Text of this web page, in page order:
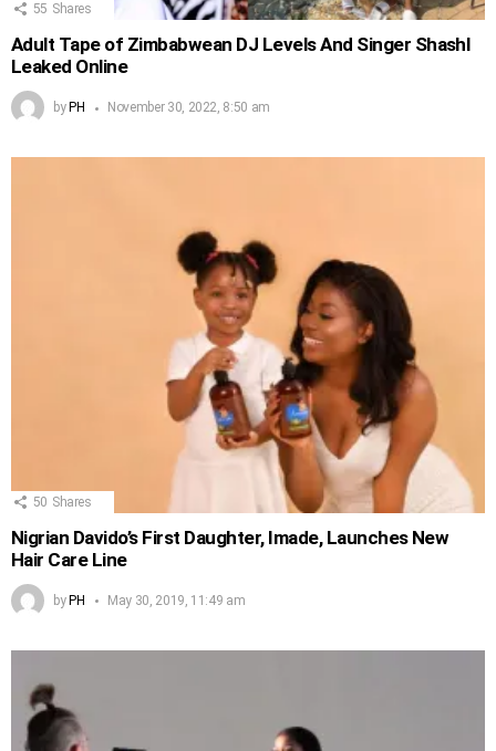
55 Shares
Adult Tape of Zimbabwean DJ Levels And Singer Shashl
Leaked Online
by PH November 30, 2022, 8:50 am
50 Shares
Nigrian Davido’s First Daughter, Imade, Launches New
Hair Care Line
byPH May 30, 2019, 11:49 am